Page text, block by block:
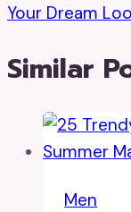
Your Dream
Similar
Men